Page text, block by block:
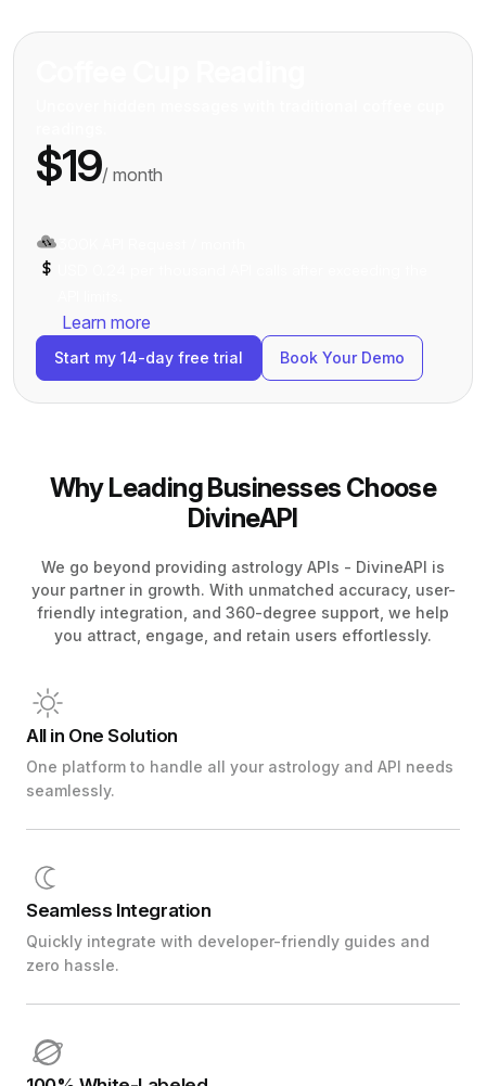
$19/ month
Learn more
Start my 14-day free trial Book Your Demo
Why Leading Businesses Choose
DivineAPI
We go beyond providing astrology APIs - DivineAPI is
your partner in growth. With unmatched accuracy, user-
friendly integration, and 360-degree support, we help
you attract, engage, and retain users effortlessly.
All in One Solution
One platform to handle all your astrology and API needs
seamlessly.
Seamless Integration
Quickly integrate with developer-friendly guides and
zero hassle.